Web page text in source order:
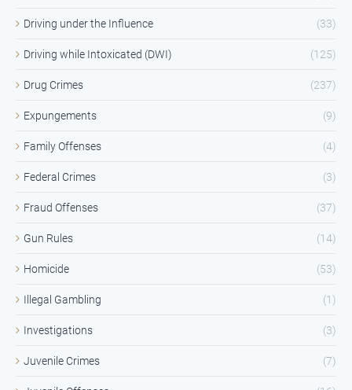
Driving under the Influence (33)
Driving while Intoxicated (DWI) (125)
Drug Crimes (237)
Expungements (9)
Family Offenses (4)
Federal Crimes (3)
Fraud Offenses (37)
Gun Rules (14)
Homicide (53)
Illegal Gambling (1)
Investigations (3)
Juvenile Crimes (7)